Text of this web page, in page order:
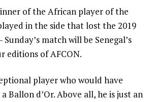
of the African player of the
in the side that lost the 2019
match will be Senegal’s
editions of AFCON.
player who would have
Ballon d’Or. Above all, he is just an